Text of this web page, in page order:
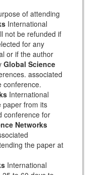
of attending
International
not be refunded if
for any
or if the author
Global Science
associated
conference.
International
paper from its
conference for
Networks
the paper at
International